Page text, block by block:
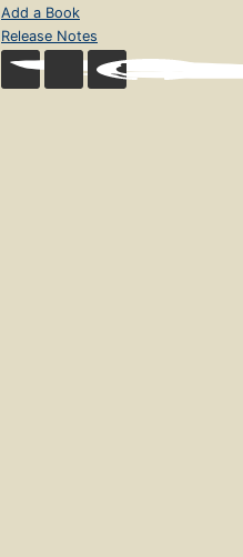
Add a Book
Release Notes